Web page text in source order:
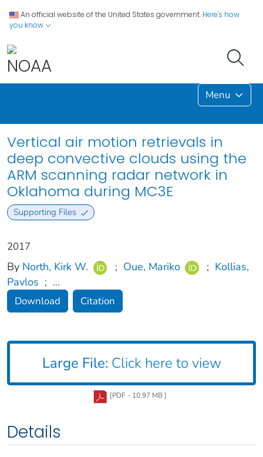
An official website of the United States government. Here's how
you know
Menu
Vertical air motion retrievals in
deep convective clouds using the
ARM scanning radar network in
Oklahoma during MC3E
Supporting Files
2017
By North, Kirk W. ; Oue, Mariko ; Kollias,
Pavlos ; ...
Download Citation
Large File: Click here to view
[PDF - 10.97 MB ]
Details